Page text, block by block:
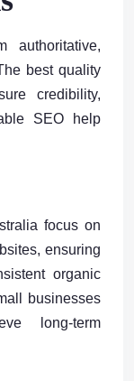
authoritative,
best quality
credibility,
SEO help
focus on
ensuring
organic
businesses
long-term